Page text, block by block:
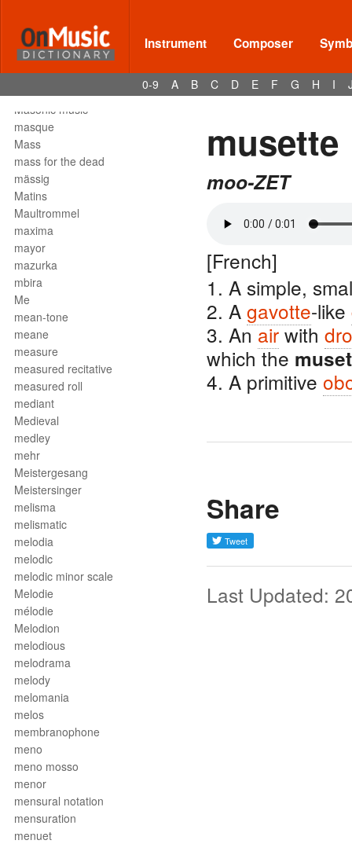
Instrument Composer
0-9 A B C D E F G H I
martellato
martial music
marziale
mascella
mask
Masonic music
masque
Mass
mass for the dead
mässig
Matins
Maultrommel
maxima
mayor
mazurka
mbira
Me
mean-tone
meane
measure
measured recitative
measured roll
mediant
Medieval
medley
mehr
Meistergesang
Meistersinger
melisma
melismatic
melodia
melodic
melodic minor scale
Melodie
mélodie
Melodion
melodious
melodrama
melody
melomania
melos
membranophone
meno
meno mosso
menor
mensural notation
mensuration
menuet
musette
moo-ZET
[French]
1. A simple,
2. A gavotte-like
3. Anairwith
which the
4. A primitive
Share
Last Updated: